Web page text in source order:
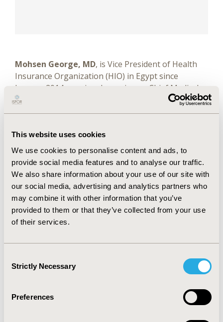
This website uses cookies
We use cookies to personalise content and ads, to
provide social media features and to analyse our traffic.
We also share information about your use of our site with
our social media, advertising and analytics partners who
may combine it with other information that you’ve
provided to them or that they’ve collected from your use
of their services.
Selection
Strictly Necessary
Preferences
Mohsen George, MD, is Vice President of Health
Insurance Organization (HIO) in Egypt since
January 2014, previously serving as Chief Medical
Officer of HIO for three years.
addition to Health Insurance systems, including
Health financing.
He studied management at American University,
Harvard School of Public Health, George Mason
University, Indian Institute of Management,
Flagship Program by World Bank Institute and
National Institute of Public Health of Japan.
He is the General & Laparoscopic Surgery
Scientific Council of both, the Egyptian Fellowship